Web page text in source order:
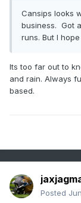
Cansips looks
business. Got
runs. But I
Its too far out to
and rain. Always
based.
Posted